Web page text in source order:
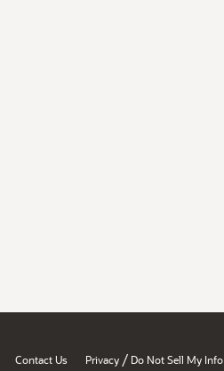
Contact Us Privacy / Do Not Sell My Info